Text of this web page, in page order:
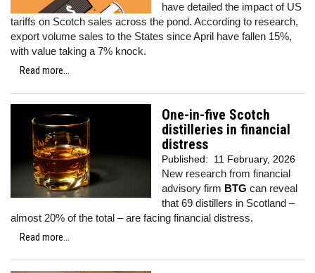
have detailed the impact of US
tariffs on Scotch sales across the pond. According to research,
export volume sales to the States since April have fallen 15%,
with value taking a 7% knock.
Read more...
One-in-five Scotch
distilleries in financial
distress
Published: 11 February, 2026
New research from financial
advisory firm BTG can reveal
that 69 distillers in Scotland –
almost 20% of the total – are facing financial distress.
Read more...